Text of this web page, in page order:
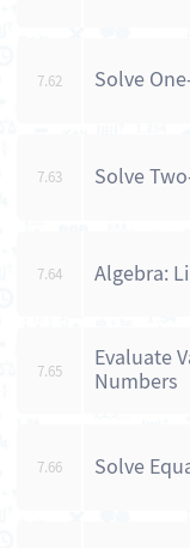
7.62 Solve
7.63 Solve
7.64 Algebra:
7.65
Evaluate
Numbers
7.66 Solve